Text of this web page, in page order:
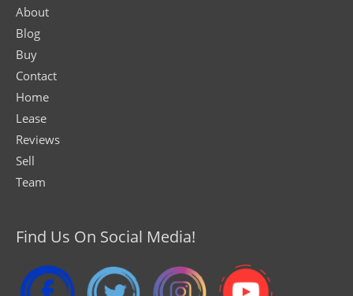
About
Blog
Buy
Contact
Home
Lease
Reviews
Sell
Team
Find Us On Social Media!